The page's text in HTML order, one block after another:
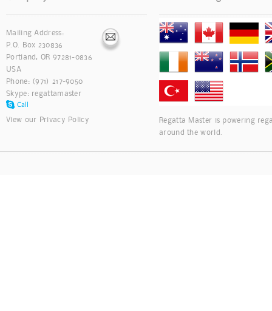
Mailing Address:
P.O. Box 230836
Portland, OR 97281-0836
USA
Phone: (971) 217-9050
Skype: regattamaster
View our Privacy Policy
Regatta Master is powering
around the world.